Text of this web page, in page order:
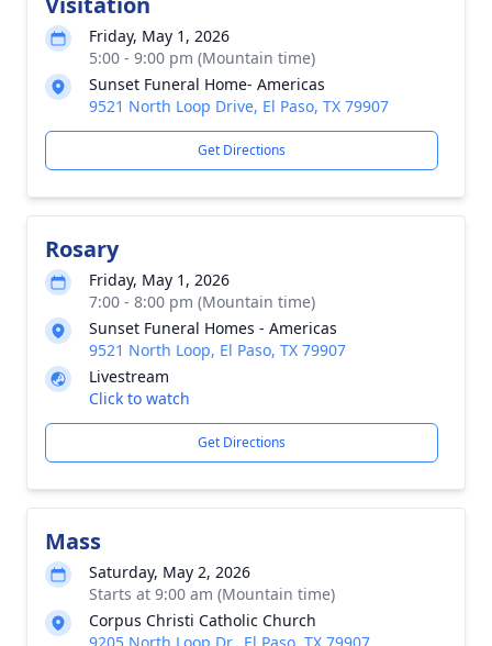
Friday, May 1, 2026
5:00 - 9:00 pm (Mountain time)
Sunset Funeral Home- Americas
9521 North Loop Drive, El Paso, TX 79907
Get Directions
Rosary
Friday, May 1, 2026
7:00 - 8:00 pm (Mountain time)
Sunset Funeral Homes - Americas
9521 North Loop, El Paso, TX 79907
Livestream
Click to watch
Get Directions
Mass
Saturday, May 2, 2026
Starts at 9:00 am (Mountain time)
Corpus Christi Catholic Church